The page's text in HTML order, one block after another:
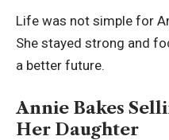
Life was not simple for
She stayed strong and
a better future.
Annie Bakes
Her Daughter